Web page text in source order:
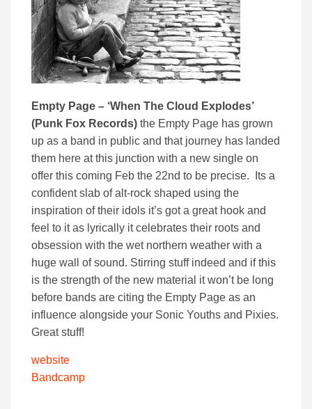
Empty Page – ‘When The Cloud Explodes’
(Punk Fox Records) the Empty Page has grown
up as a band in public and that journey has landed
them here at this junction with a new single on
offer this coming Feb the 22nd to be precise. Its a
confident slab of alt-rock shaped using the
inspiration of their idols it’s got a great hook and
feel to it as lyrically it celebrates their roots and
obsession with the wet northern weather with a
huge wall of sound. Stirring stuff indeed and if this
is the strength of the new material it won’t be long
before bands are citing the Empty Page as an
influence alongside your Sonic Youths and Pixies.
Great stuff!
website
Bandcamp